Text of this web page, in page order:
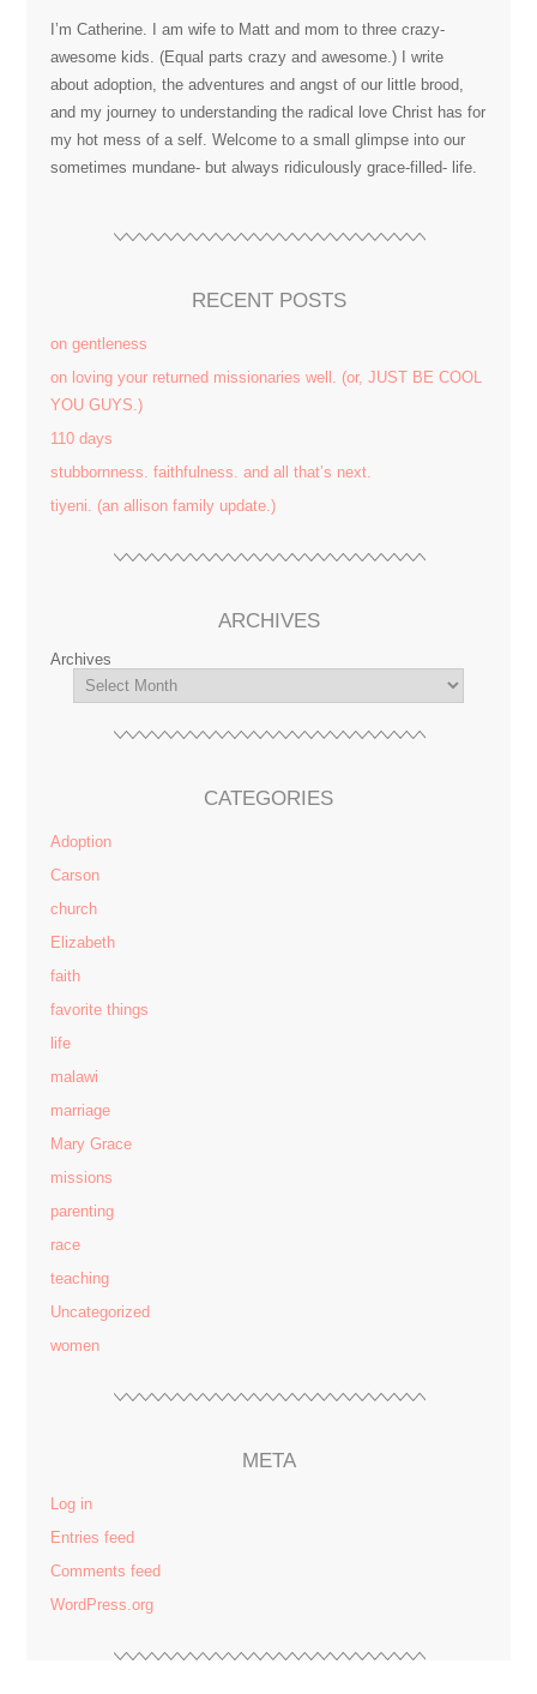
I’m Catherine. I am wife to Matt and mom to three crazy-
awesome kids. (Equal parts crazy and awesome.) I write
about adoption, the adventures and angst of our little brood,
and my journey to understanding the radical love Christ has for
my hot mess of a self. Welcome to a small glimpse into our
sometimes mundane- but always ridiculously grace-filled- life.
RECENT POSTS
on gentleness
on loving your returned missionaries well. (or, JUST BE COOL
YOU GUYS.)
110 days
stubbornness. faithfulness. and all that’s next.
tiyeni. (an allison family update.)
ARCHIVES
Archives
CATEGORIES
Adoption
Carson
church
Elizabeth
faith
favorite things
life
malawi
marriage
Mary Grace
missions
parenting
race
teaching
Uncategorized
women
META
Log in
Entries feed
Comments feed
WordPress.org